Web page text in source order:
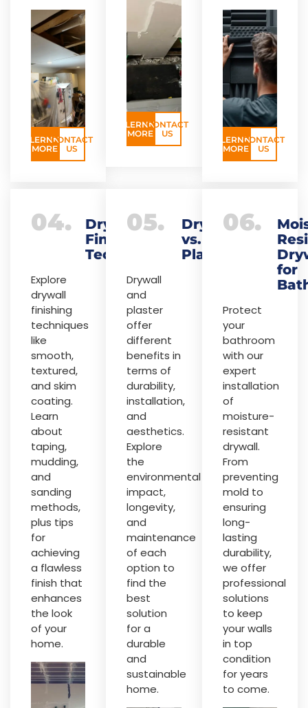
LERNN
MORE
CONTACT
US
LERNN
MORE
CONTACT
US
LERNN
MORE
CONTACT
US
04.
Drywall
Finishing
Techniques
Explore
drywall
finishing
techniques
like
smooth,
textured,
and skim
coating.
Learn
about
taping,
mudding,
and
sanding
methods,
plus tips
for
achieving
a flawless
finish that
enhances
the look
of your
home.
05.
Drywall
vs.
Plaster
Drywall
and
plaster
offer
different
benefits in
terms of
durability,
installation,
and
aesthetics.
Explore
the
environmental
impact,
longevity,
and
maintenance
of each
option to
find the
best
solution
for a
durable
and
sustainable
home.
06.
for
Protect
your
bathroom
with our
expert
installation
of
moisture-
resistant
drywall.
From
preventing
mold to
ensuring
long-
lasting
durability,
we offer
professional
solutions
to keep
your walls
in top
condition
for years
to come.